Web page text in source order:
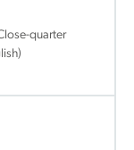
quarter